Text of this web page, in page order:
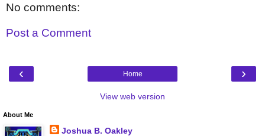
No comments:
Post a Comment
‹ ›
Home
View web version
About Me
Joshua B. Oakley